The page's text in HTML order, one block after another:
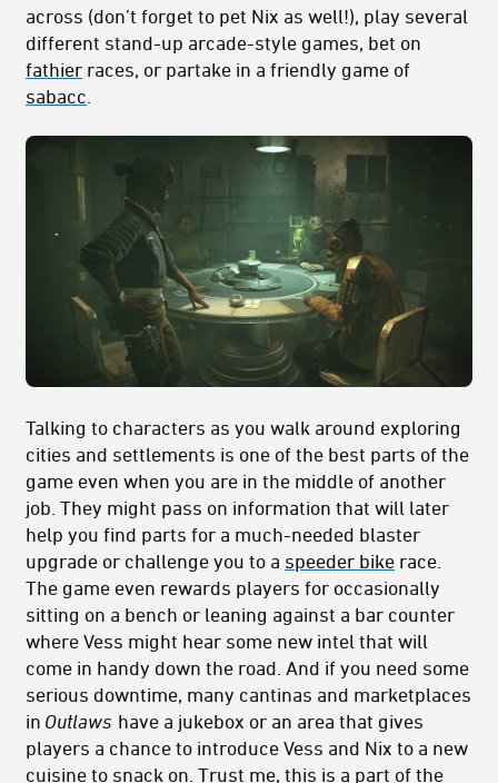
across (don’t forget to pet Nix as well!), play several
different stand-up arcade-style games, bet on
fathier races, or partake in a friendly game of
sabacc
Talking to characters as you walk around exploring
cities and settlements is one of the best parts of the
game even when you are in the middle of another
job. They might pass on information that will later
help you find parts for a much-needed blaster
upgrade or challenge you to a speeder bike race.
The game even rewards players for occasionally
sitting on a bench or leaning against a bar counter
where Vess might hear some new intel that will
come in handy down the road. And if you need some
serious downtime, many cantinas and marketplaces
in Outlaws have a jukebox or an area that gives
players a chance to introduce Vess and Nix to a new
cuisine to snack on. Trust me, this is a part of the